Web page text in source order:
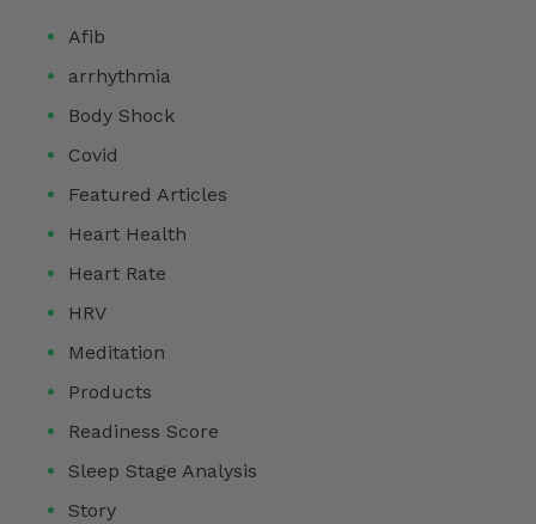
Afib
arrhythmia
Body Shock
Covid
Featured Articles
Heart Health
Heart Rate
HRV
Meditation
Products
Readiness Score
Sleep Stage Analysis
Story